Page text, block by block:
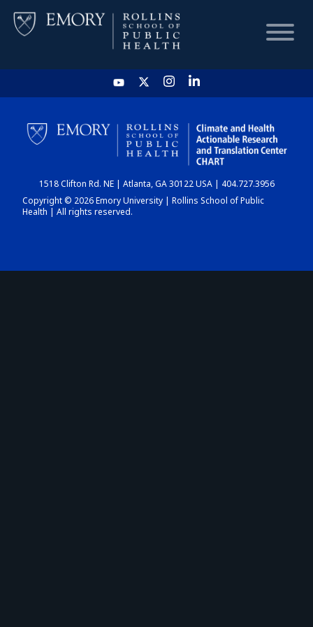
HOME
CHART
DASHBOARD
1518 Clifton Rd. NE | Atlanta, GA 30122 USA | 404.727.3956
Copyright © 2026 Emory University | Rollins School of Public
Health | All rights reserved.